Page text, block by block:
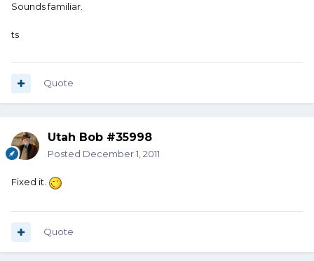
Sounds familiar.
ts
Quote
Utah Bob #35998
Posted December 1, 2011
Fixed it.
Quote